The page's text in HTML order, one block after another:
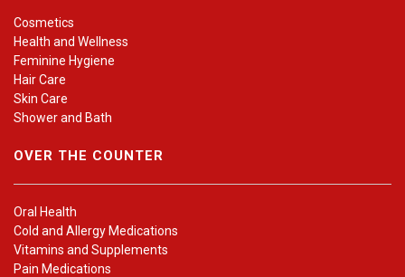
Cosmetics
Health and Wellness
Feminine Hygiene
Hair Care
Skin Care
Shower and Bath
OVER THE COUNTER
Oral Health
Cold and Allergy Medications
Vitamins and Supplements
Pain Medications